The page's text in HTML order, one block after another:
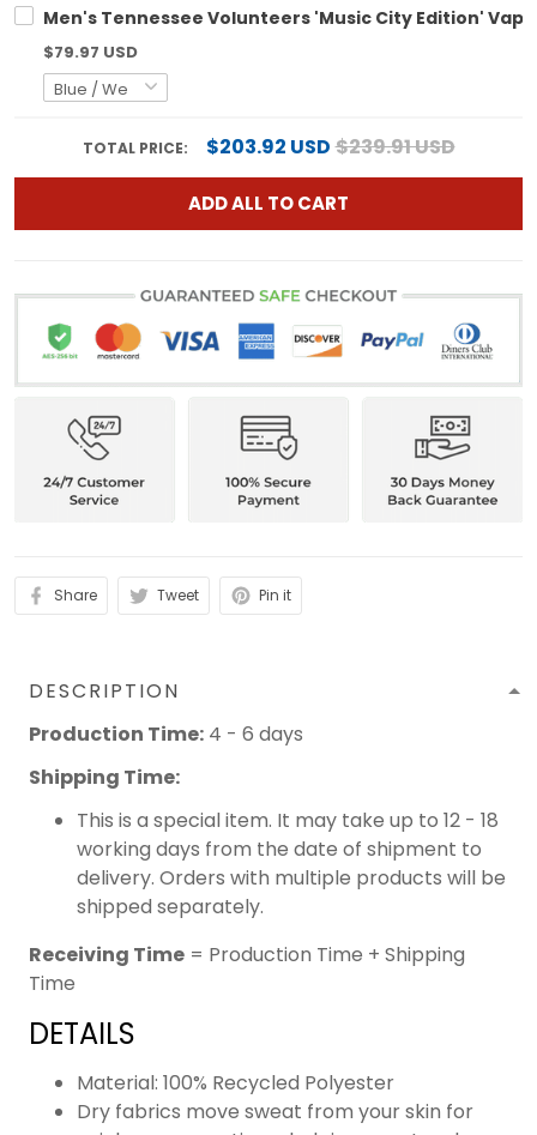
Men's Tennessee Volunteers 'Music City Edition'
$79.97 USD
TOTAL PRICE: $203.92 USD$239.91 USD
ADD ALL TO CART
Share Tweet Pin it
DESCRIPTION
Production Time: 4 - 6 days
Shipping Time:
This is a special item. It may take up to 12 - 18
working days from the date of shipment to
delivery. Orders with multiple products will be
shipped separately.
Receiving Time = Production Time + Shipping
Time
DETAILS
Material: 100% Recycled Polyester
Dry fabrics move sweat from your skin for